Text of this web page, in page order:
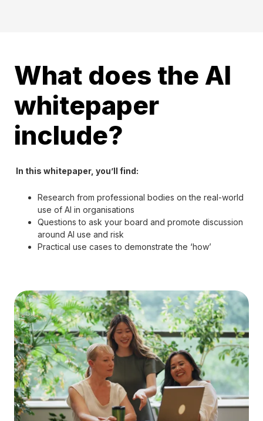
What does the AI
whitepaper
include?
In this whitepaper, you’ll find:
Research from professional bodies on the real-world
use of AI in organisations
Questions to ask your board and promote discussion
around AI use and risk
Practical use cases to demonstrate the ‘how’